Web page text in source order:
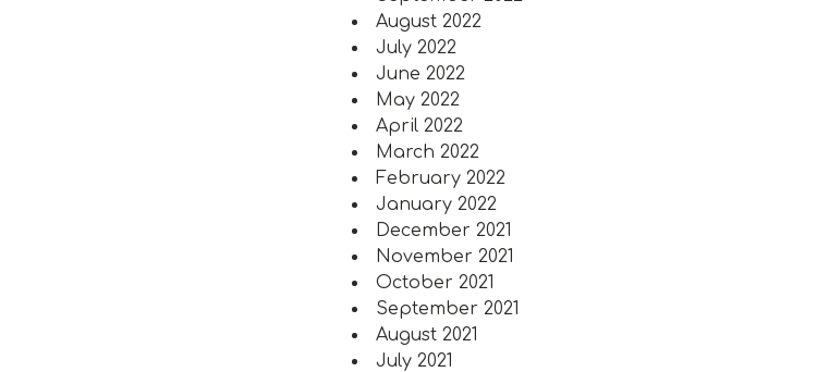
August 2022
July 2022
June 2022
May 2022
April 2022
March 2022
February 2022
January 2022
December 2021
November 2021
October 2021
September 2021
August 2021
July 2021